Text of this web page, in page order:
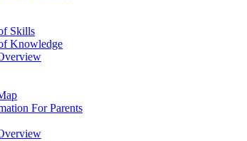
Skills
Knowledge
For Parents